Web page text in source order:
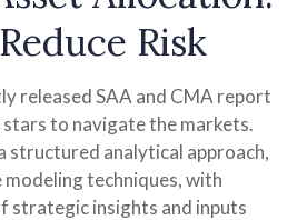
Risk
released SAA and CMA report
to navigate the markets.
structured analytical approach,
techniques, with
strategic insights and inputs